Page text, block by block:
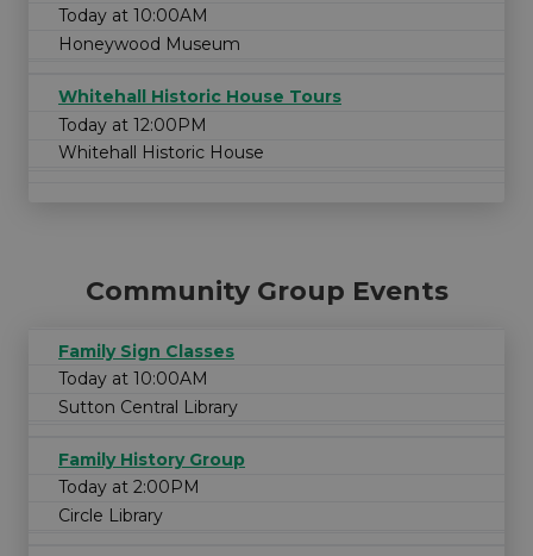
Today at 10:00AM
Honeywood Museum
Whitehall Historic House Tours
Today at 12:00PM
Whitehall Historic House
Community Group Events
Family Sign Classes
Today at 10:00AM
Sutton Central Library
Family History Group
Today at 2:00PM
Circle Library